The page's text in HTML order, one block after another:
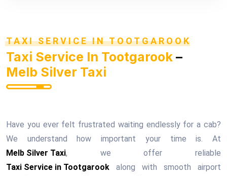
TAXI SERVICE IN TOOTGAROOK
Taxi Service In Tootgarook –
Melb Silver Taxi
Have you ever felt frustrated waiting endlessly for a cab?
We understand how important your time is. At
Melb Silver Taxi, we offer reliable
Taxi Service in Tootgarook along with smooth airport